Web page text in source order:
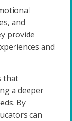
and
provide
and
that
a deeper
By
can